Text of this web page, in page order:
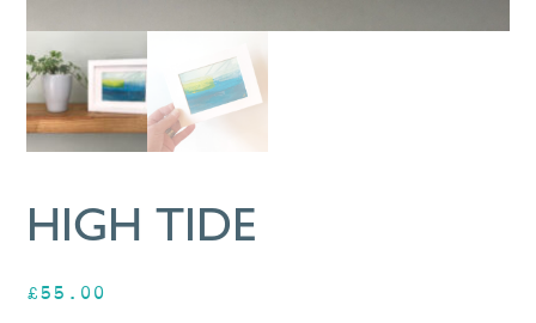
HIGH TIDE
£55.00